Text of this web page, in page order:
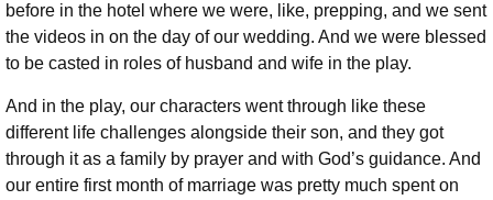
before in the hotel where we were, like, prepping, and we sent
the videos in on the day of our wedding. And we were blessed
to be casted in roles of husband and wife in the play.
And in the play, our characters went through like these
different life challenges alongside their son, and they got
through it as a family by prayer and with God’s guidance. And
our entire first month of marriage was pretty much spent on